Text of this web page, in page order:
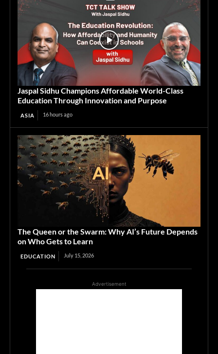
Jaspal Sidhu Champions Affordable World-Class
Education Through Innovation and Purpose
ASIA 16 hours ago
The Queen or the Swarm: Why AI’s Future Depends
on Who Gets to Learn
EDUCATION July 15, 2026
Advertisement